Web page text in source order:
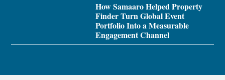
How Samaaro Helped Property
Finder Turn Global Event
Portfolio Into a Measurable
Engagement Channel